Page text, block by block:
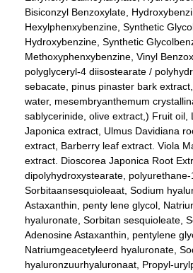
Bisiconzyl Benzoxylate,
Hexylphenxybenzine, Synthetic
Hydroxybenzine, Synthetic
Methoxyphenxybenzine, Vinyl
polyglyceryl-4 diisostearate /
sebacate, pinus pinaster bark
water, mesembryanthemum
sablycerinide, olive extract,) Fruit oil,
Japonica extract, Ulmus Davidiana
extract, Barberry leaf extract. Viola
extract. Dioscorea Japonica Root
dipolyhydroxystearate, polyurethane-
Sorbitaansesquioleaat, Sodium
Astaxanthin, penty lene glycol,
hyaluronate, Sorbitan sesquioleate,
Adenosine Astaxanthin, pentylene
Natriumgeacetyleerd hyaluronate,
hyaluronzuurhyaluronaat, Propyl-